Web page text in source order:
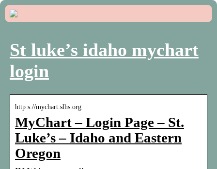
St luke’s idaho mychart
login
http s://mychart.slhs.org
MyChart – Login Page – St.
Luke’s – Idaho and Eastern
Oregon